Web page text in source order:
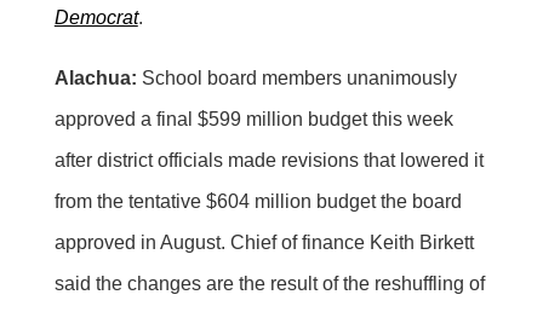
Democrat.
Alachua: School board members unanimously
approved a final $599 million budget this week
after district officials made revisions that lowered it
from the tentative $604 million budget the board
approved in August. Chief of finance Keith Birkett
said the changes are the result of the reshuffling of